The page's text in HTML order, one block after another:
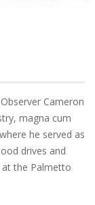
Cameron
magna cum
he served as
drives and
the Palmetto